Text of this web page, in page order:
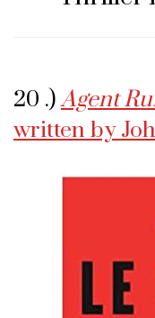
20 .)Agent
written by